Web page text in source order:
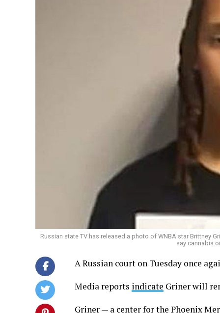
Russian state TV has released a photo of WNBA star Brittney
say cannabis
A Russian court on Tuesday once
Media reports indicate Griner will
Griner — a center for the Phoenix